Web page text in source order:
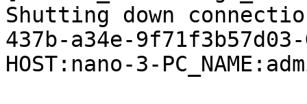
Shutting down
437b-a34e-9f71f3b57d03-
HOST:nano-3-